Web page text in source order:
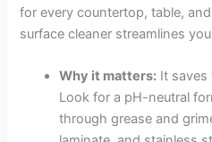
for every countertop, table,
surface cleaner streamlines
Why it matters: It saves
Look for a pH-neutral
through grease and